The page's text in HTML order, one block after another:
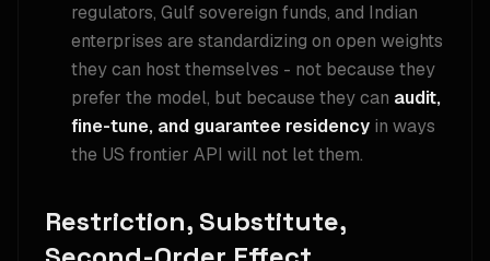
regulators, Gulf sovereign funds, and Indian
enterprises are standardizing on open weights
they can host themselves - not because they
prefer the model, but because they can audit,
fine-tune, and guarantee residency in ways
the US frontier API will not let them.
Restriction, Substitute,